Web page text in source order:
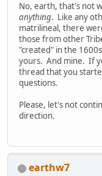
No, earth, that's not
anything. Like any
matrilineal, there
those from other
"created" in the
yours. And mine. If
thread that you
questions.
Please, let's not
direction.
earthw7